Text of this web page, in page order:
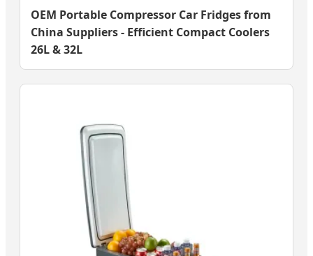
OEM Portable Compressor Car Fridges from
China Suppliers - Efficient Compact Coolers
26L & 32L